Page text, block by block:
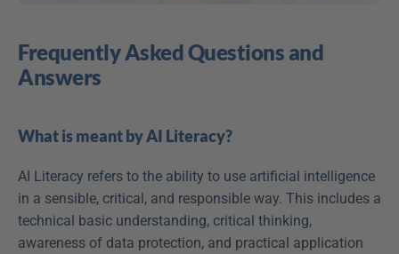
Frequently Asked Questions and
Answers
What is meant by AI Literacy?
AI Literacy refers to the ability to use artificial intelligence
in a sensible, critical, and responsible way. This includes a
technical basic understanding, critical thinking,
awareness of data protection, and practical application